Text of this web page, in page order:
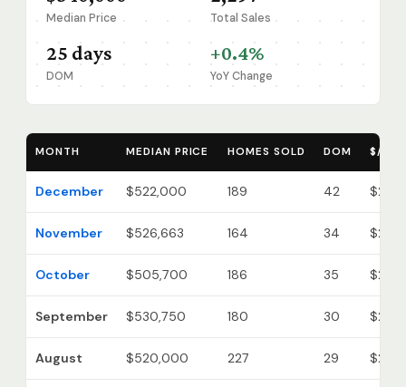
Median Price Total Sales
25 days
DOM
+0.4%
YoY Change
MONTH MEDIAN PRICE HOMES SOLD DOM $/SQ
December $522,000 189 42 $215
November $526,663 164 34 $215
October $505,700 186 35 $215
September $530,750 180 30 $212
August $520,000 227 29 $219